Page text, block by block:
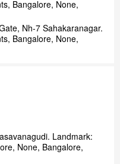
Bangalore, None,
Nh-7 Sahakaranagar.
Bangalore, None,
Landmark:
None, Bangalore,